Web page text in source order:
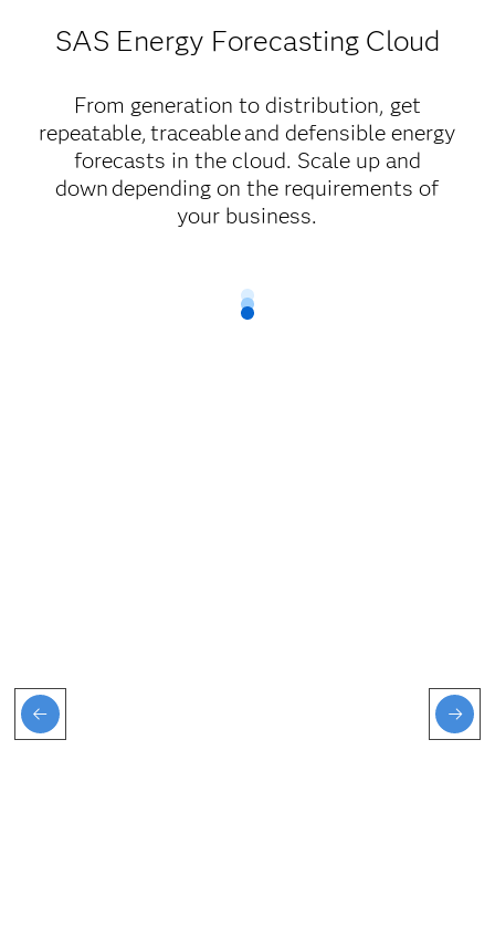
SAS Energy Forecasting Cloud
From generation to distribution, get
repeatable, traceable and defensible energy
forecasts in the cloud. Scale up and
down depending on the requirements of
your business.